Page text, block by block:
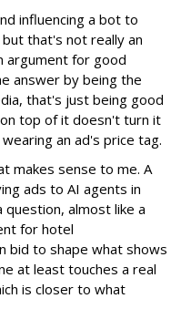
influencing a bot to
that's not really an
argument for good
answer by being the
that's just being good
top of it doesn't turn it
an ad's price tag.
makes sense to me. A
ads to AI agents in
almost like a
for hotel
bid to shape what shows
at least touches a real
is closer to what